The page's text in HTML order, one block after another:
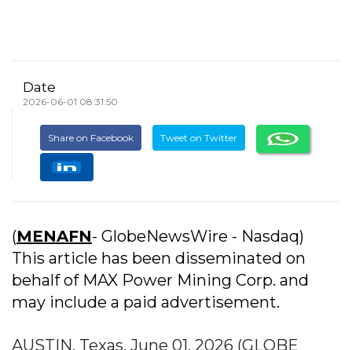
Date
2026-06-01 08:31:50
Share on Facebook Tweet on Twitter
(MENAFN- GlobeNewsWire - Nasdaq)
This article has been disseminated on
behalf of MAX Power Mining Corp. and
may include a paid advertisement.
AUSTIN, Texas, June 01, 2026 (GLOBE